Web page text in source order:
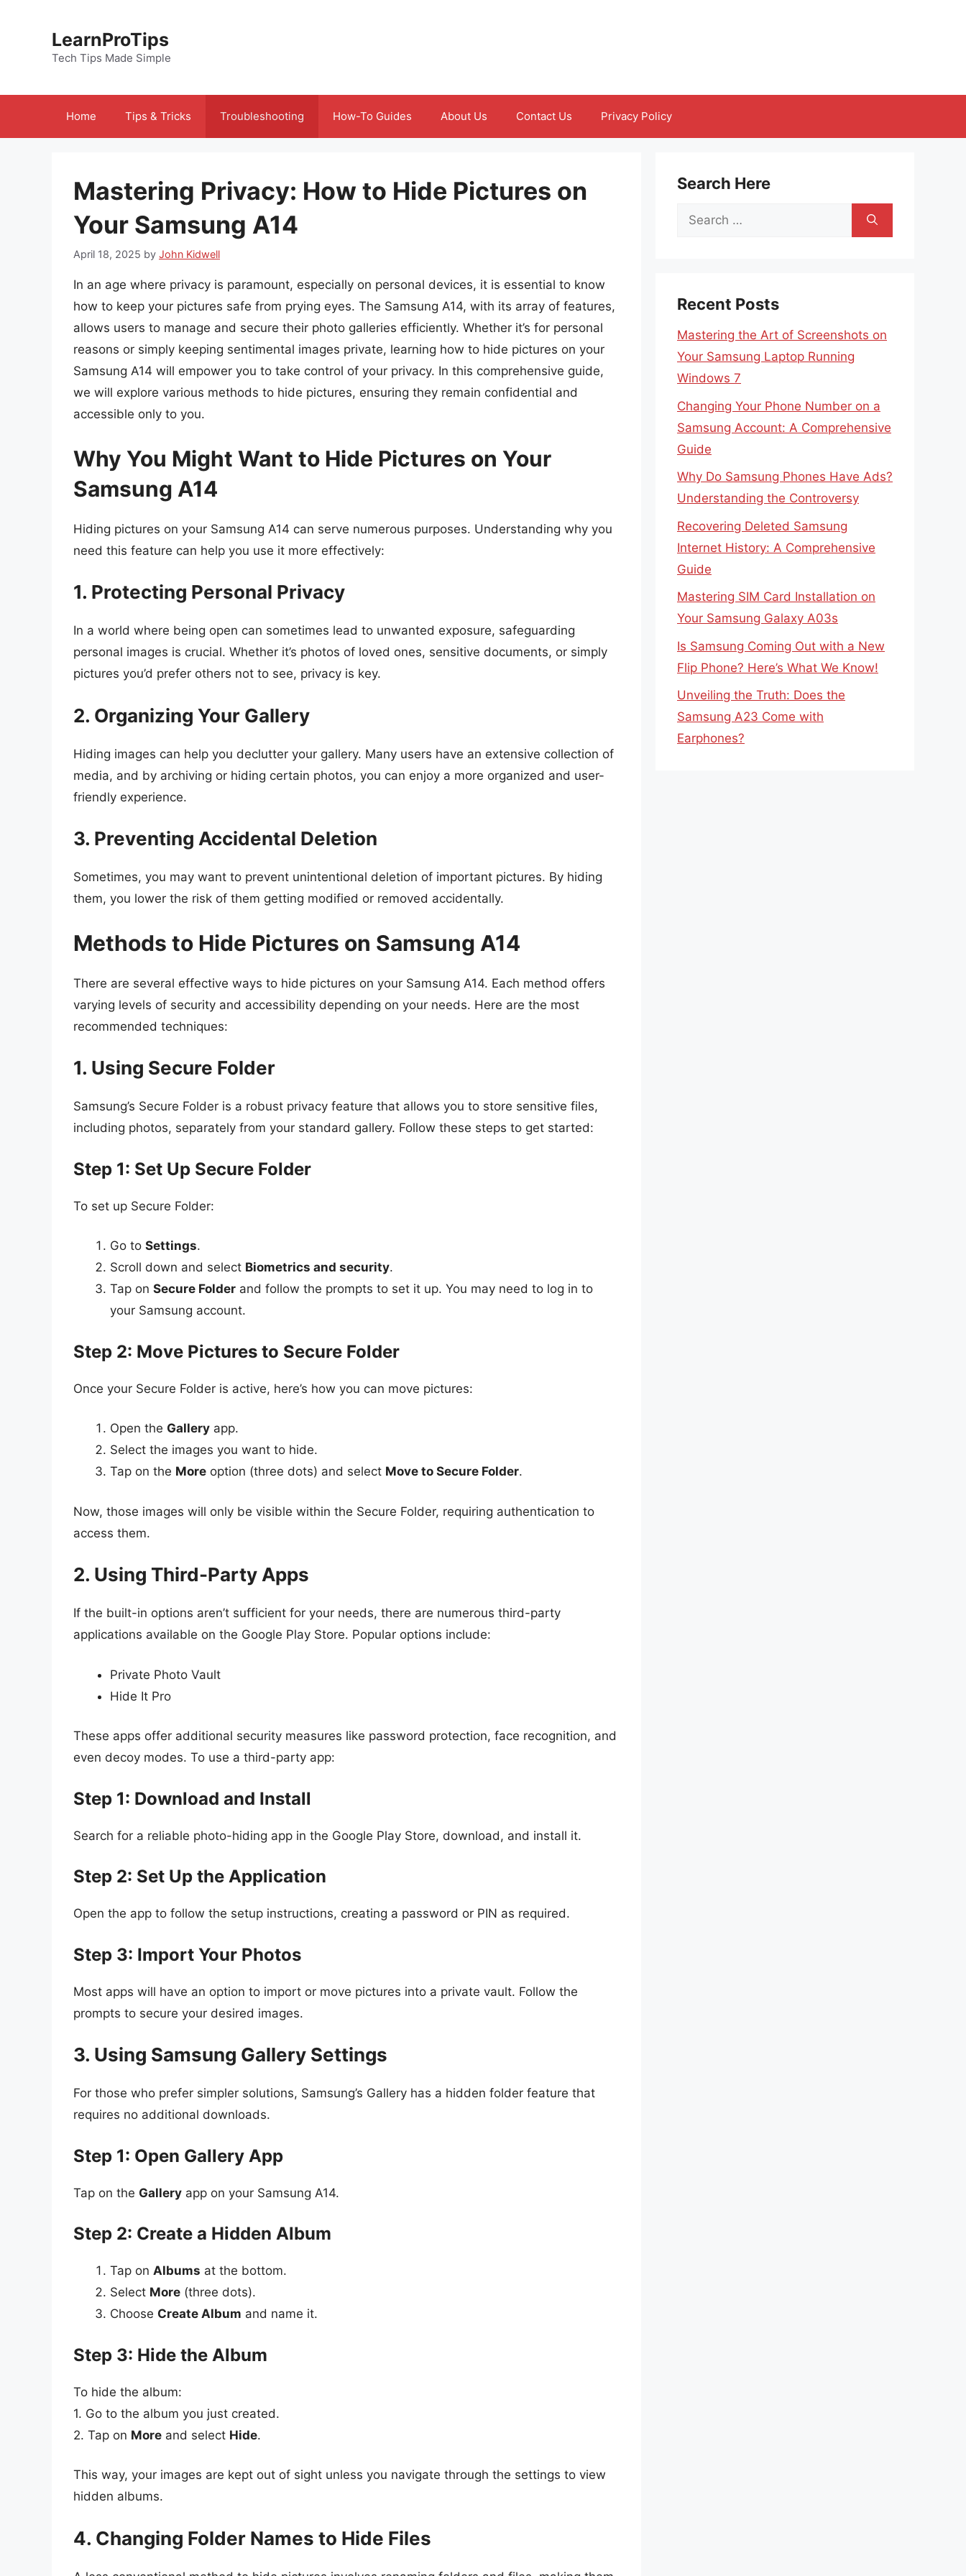
LearnProTips
Tech Tips Made Simple
Home Tips & Tricks Troubleshooting How-To Guides About Us Contact Us Privacy Policy
Mastering Privacy: How to Hide Pictures on
Your Samsung A14
April 18, 2025 by John Kidwell
In an age where privacy is paramount, especially on personal devices, it is essential to know
how to keep your pictures safe from prying eyes. The Samsung A14, with its array of features,
allows users to manage and secure their photo galleries efficiently. Whether it’s for personal
reasons or simply keeping sentimental images private, learning how to hide pictures on your
Samsung A14 will empower you to take control of your privacy. In this comprehensive guide,
we will explore various methods to hide pictures, ensuring they remain confidential and
accessible only to you.
Why You Might Want to Hide Pictures on Your
Samsung A14
Hiding pictures on your Samsung A14 can serve numerous purposes. Understanding why you
need this feature can help you use it more effectively:
1. Protecting Personal Privacy
In a world where being open can sometimes lead to unwanted exposure, safeguarding
personal images is crucial. Whether it’s photos of loved ones, sensitive documents, or simply
pictures you’d prefer others not to see, privacy is key.
2. Organizing Your Gallery
Hiding images can help you declutter your gallery. Many users have an extensive collection of
media, and by archiving or hiding certain photos, you can enjoy a more organized and user-
friendly experience.
3. Preventing Accidental Deletion
Sometimes, you may want to prevent unintentional deletion of important pictures. By hiding
them, you lower the risk of them getting modified or removed accidentally.
Methods to Hide Pictures on Samsung A14
There are several effective ways to hide pictures on your Samsung A14. Each method offers
varying levels of security and accessibility depending on your needs. Here are the most
recommended techniques:
1. Using Secure Folder
Samsung’s Secure Folder is a robust privacy feature that allows you to store sensitive files,
including photos, separately from your standard gallery. Follow these steps to get started:
Step 1: Set Up Secure Folder
To set up Secure Folder:
Go to Settings.
Scroll down and select Biometrics and security.
Tap on Secure Folder and follow the prompts to set it up. You may need to log in to
your Samsung account.
Step 2: Move Pictures to Secure Folder
Once your Secure Folder is active, here’s how you can move pictures:
Open the Gallery app.
Select the images you want to hide.
Tap on the More option (three dots) and select Move to Secure Folder.
Now, those images will only be visible within the Secure Folder, requiring authentication to
access them.
2. Using Third-Party Apps
If the built-in options aren’t sufficient for your needs, there are numerous third-party
applications available on the Google Play Store. Popular options include:
Private Photo Vault
Hide It Pro
These apps offer additional security measures like password protection, face recognition, and
even decoy modes. To use a third-party app:
Step 1: Download and Install
Search for a reliable photo-hiding app in the Google Play Store, download, and install it.
Step 2: Set Up the Application
Open the app to follow the setup instructions, creating a password or PIN as required.
Step 3: Import Your Photos
Most apps will have an option to import or move pictures into a private vault. Follow the
prompts to secure your desired images.
3. Using Samsung Gallery Settings
For those who prefer simpler solutions, Samsung’s Gallery has a hidden folder feature that
requires no additional downloads.
Step 1: Open Gallery App
Tap on the Gallery app on your Samsung A14.
Step 2: Create a Hidden Album
Tap on Albums at the bottom.
Select More (three dots).
Choose Create Album and name it.
Step 3: Hide the Album
To hide the album:
1. Go to the album you just created.
2. Tap on More and select Hide.
This way, your images are kept out of sight unless you navigate through the settings to view
hidden albums.
4. Changing Folder Names to Hide Files
Search Here
Search
Recent Posts
Mastering the Art of Screenshots on
Your Samsung Laptop Running
Windows 7
Changing Your Phone Number on a
Samsung Account: A Comprehensive
Guide
Why Do Samsung Phones Have Ads?
Understanding the Controversy
Recovering Deleted Samsung
Internet History: A Comprehensive
Guide
Mastering SIM Card Installation on
Your Samsung Galaxy A03s
Is Samsung Coming Out with a New
Flip Phone? Here’s What We Know!
Unveiling the Truth: Does the
Samsung A23 Come with
Earphones?